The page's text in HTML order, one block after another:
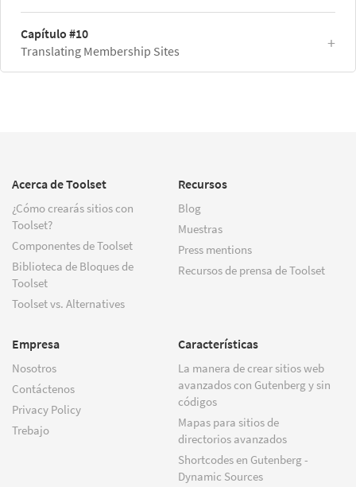
Capítulo #10
Translating Membership Sites
Acerca de Toolset
¿Cómo crearás sitios con
Toolset?
Componentes de Toolset
Biblioteca de Bloques de
Toolset
Toolset vs. Alternatives
Recursos
Blog
Muestras
Press mentions
Recursos de prensa de Toolset
Empresa
Nosotros
Contáctenos
Privacy Policy
Trebajo
Características
La manera de crear sitios web
avanzados con Gutenberg y sin
códigos
Mapas para sitios de
directorios avanzados
Shortcodes en Gutenberg -
Dynamic Sources